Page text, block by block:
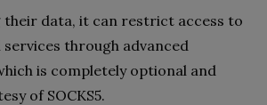
their data, it can restrict access to
through advanced
is completely optional and
of SOCKS5.